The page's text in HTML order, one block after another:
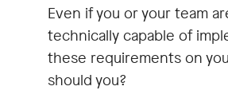
(remote or on-site)
Even if you or your team
technically capable of
these requirements on
should you?